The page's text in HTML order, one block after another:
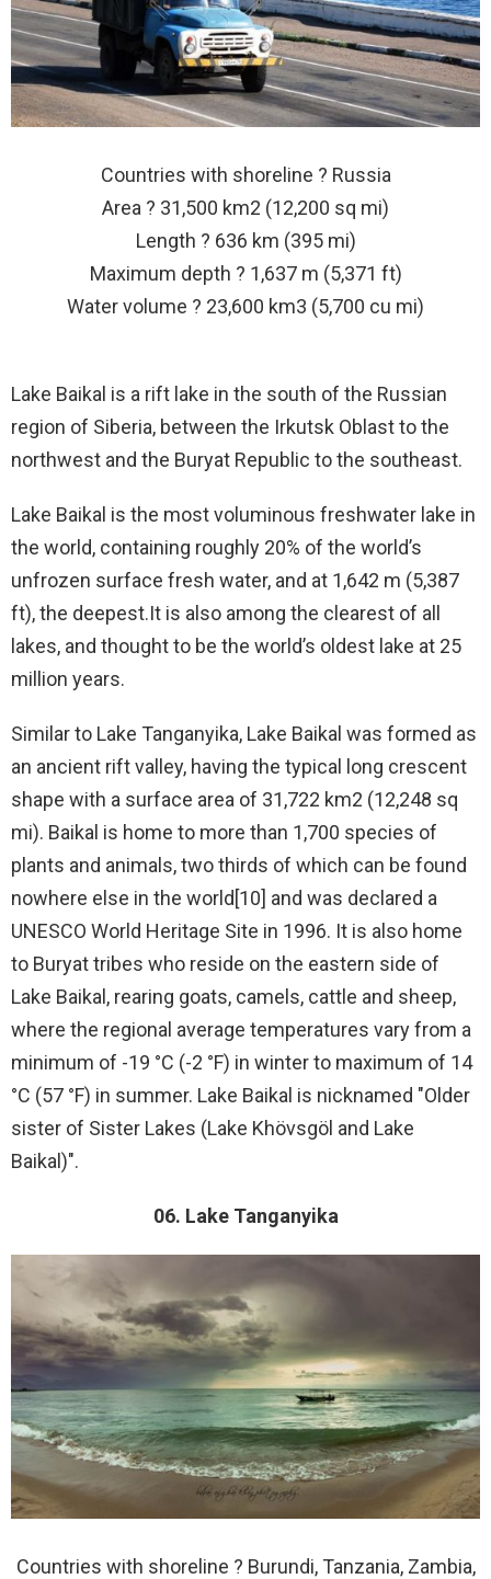
Countries with shoreline ? Russia
Area ? 31,500 km2 (12,200 sq mi)
Length ? 636 km (395 mi)
Maximum depth ? 1,637 m (5,371 ft)
Water volume ? 23,600 km3 (5,700 cu mi)
Lake Baikal is a rift lake in the south of the Russian
region of Siberia, between the Irkutsk Oblast to the
northwest and the Buryat Republic to the southeast.
Lake Baikal is the most voluminous freshwater lake in
the world, containing roughly 20% of the world’s
unfrozen surface fresh water, and at 1,642 m (5,387
ft), the deepest.It is also among the clearest of all
lakes, and thought to be the world’s oldest lake at 25
million years.
Similar to Lake Tanganyika, Lake Baikal was formed as
an ancient rift valley, having the typical long crescent
shape with a surface area of 31,722 km2 (12,248 sq
mi). Baikal is home to more than 1,700 species of
plants and animals, two thirds of which can be found
nowhere else in the world[10] and was declared a
UNESCO World Heritage Site in 1996. It is also home
to Buryat tribes who reside on the eastern side of
Lake Baikal, rearing goats, camels, cattle and sheep,
where the regional average temperatures vary from a
minimum of -19 °C (-2 °F) in winter to maximum of 14
°C (57 °F) in summer. Lake Baikal is nicknamed "Older
sister of Sister Lakes (Lake Khövsgöl and Lake
Baikal)".
06. Lake Tanganyika
Countries with shoreline ? Burundi, Tanzania, Zambia,